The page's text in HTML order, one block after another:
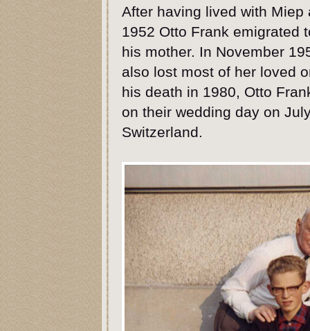
After having lived with
1952 Otto Frank emigrated
his mother. In November
also lost most of her loved
his death in 1980, Otto
on their wedding day on
Switzerland.